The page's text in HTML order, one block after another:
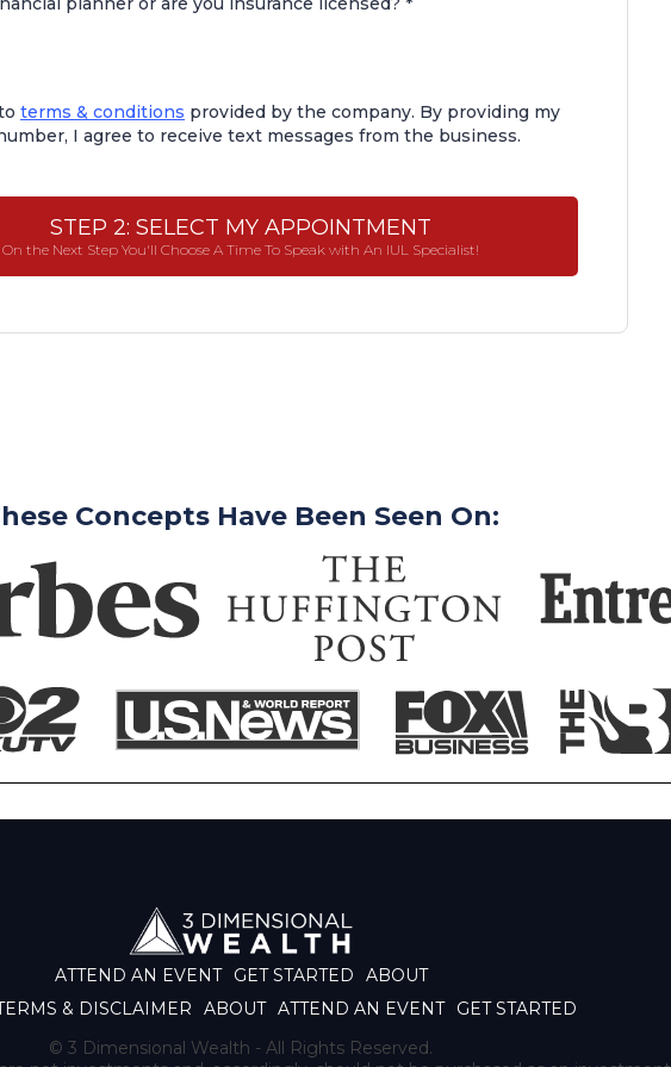
terms & conditions provided by the company. By providing my
I agree to receive text messages from the business.
STEP 2: SELECT MY APPOINTMENT
On the Next Step You'll Choose A Time To Speak with An IUL Specialist!
Concepts Have Been Seen On:
ATTEND AN EVENT GET STARTED
ABOUT
& DISCLAIMER ABOUT ATTEND AN EVENT
GET STARTED
© 3 Dimensional Wealth - All Rights Reserved.